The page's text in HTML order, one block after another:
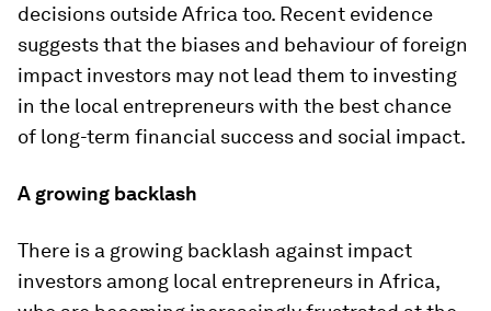
decisions outside Africa too. Recent evidence
suggests that the biases and behaviour of foreign
impact investors may not lead them to investing
in the local entrepreneurs with the best chance
of long-term financial success and social impact.
A growing backlash
There is a growing backlash against impact
investors among local entrepreneurs in Africa,